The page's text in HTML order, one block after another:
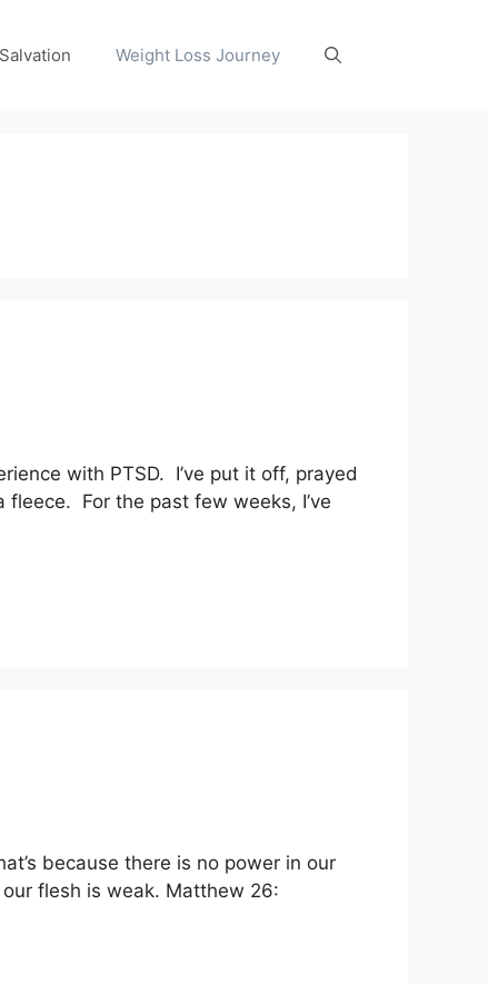
Salvation Weight Loss Journey
with PTSD. I’ve put it off, prayed
For the past few weeks, I’ve
because there is no power in our
flesh is weak. Matthew 26: